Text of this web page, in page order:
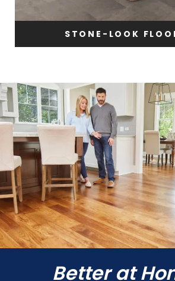
STONE-LOOK
Better at